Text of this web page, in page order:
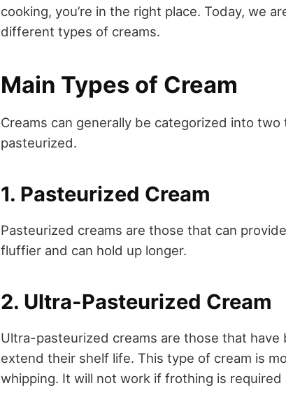
cooking, you’re in the right place. Today, we
different types of creams.
Main Types of Cream
Creams can generally be categorized into
pasteurized.
1. Pasteurized Cream
Pasteurized creams are those that can
fluffier and can hold up longer.
2. Ultra-Pasteurized Cream
Ultra-pasteurized creams are those that have
extend their shelf life. This type of cream is
whipping. It will not work if frothing is